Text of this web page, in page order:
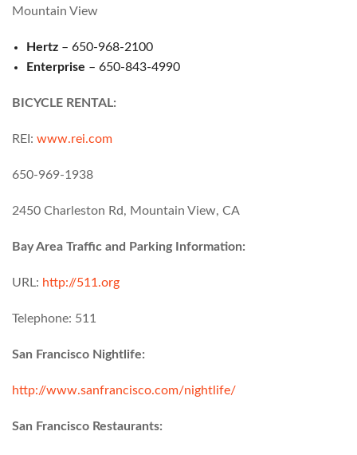
Mountain View
Hertz– 650-968-2100
Enterprise – 650-843-4990
BICYCLE RENTAL:
REI: www.rei.com
650-969-1938
2450 Charleston Rd, Mountain View, CA
Bay Area Traffic and Parking Information:
URL: http://511.org
Telephone: 511
San Francisco Nightlife:
http://www.sanfrancisco.com/nightlife/
San Francisco Restaurants: